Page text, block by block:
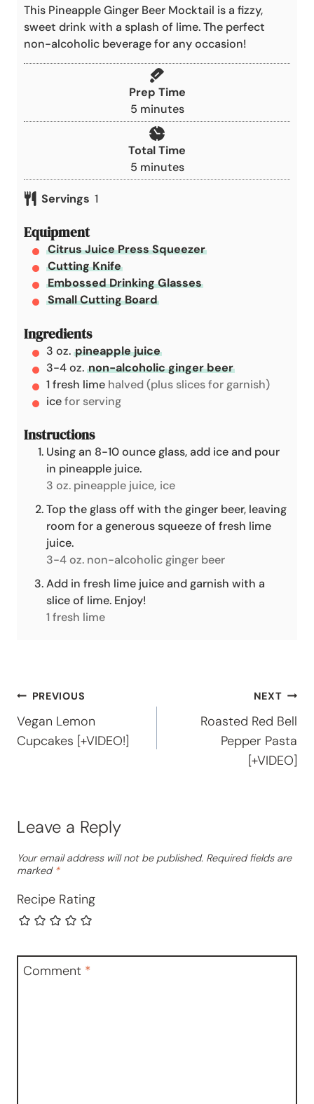
This Pineapple Ginger Beer Mocktail is a fizzy,
sweet drink with a splash of lime. The perfect
non-alcoholic beverage for any occasion!
Prep Time
5m
i
u
t
minutes
Total Time
5m
i
e
minutes
Servings 1
Equipment
Citrus Juice Press Squeezer
Cutting Knife
Embossed Drinking Glasses
Small Cutting Board
Ingredients
3 oz. pineapple juice
3-4oz. non-alcoholic ginger beer
1fresh lime halved (plus slices for garnish)
icefor serving
Instructions
Using an 8-10 ounce glass, add ice and pour
in pineapple juice.
3 oz. pineapple juice, ice
Top the glass off with the ginger beer, leaving
room for a generous squeeze of fresh lime
juice.
3-4 oz. non-alcoholic ginger beer
Add in fresh lime juice and garnish with a
slice of lime. Enjoy!
1 fresh lime
Post
navigation
PREVIOUS
Vegan Lemon
Cupcakes [+VIDEO!]
NEXT
Roasted Red Bell
Pepper Pasta
[+VIDEO]
Leave a Reply
Your email address will not be published. Required fields are
marked *
Recipe Rating
Comment *